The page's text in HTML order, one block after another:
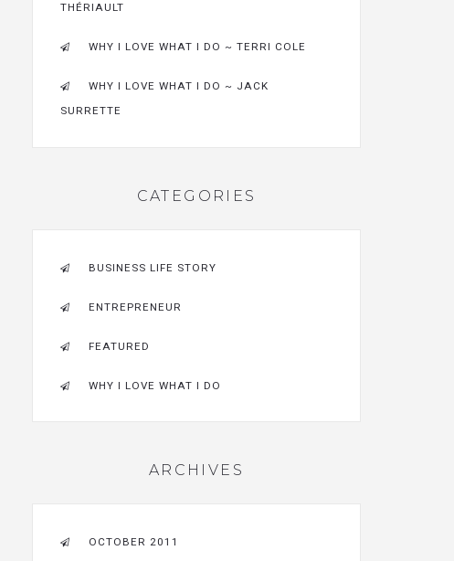
THÉRIAULT
WHY I LOVE WHAT I DO ~ TERRI COLE
WHY I LOVE WHAT I DO ~ JACK
SURRETTE
CATEGORIES
BUSINESS LIFE STORY
ENTREPRENEUR
FEATURED
WHY I LOVE WHAT I DO
ARCHIVES
OCTOBER 2011